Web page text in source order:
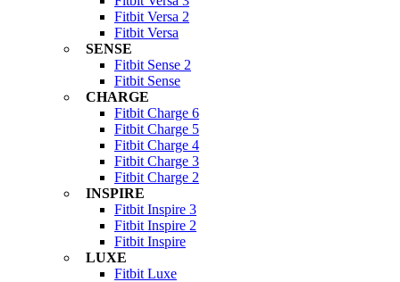
Fitbit Versa 2
Fitbit Versa
SENSE
Fitbit Sense 2
Fitbit Sense
CHARGE
Fitbit Charge 6
Fitbit Charge 5
Fitbit Charge 4
Fitbit Charge 3
Fitbit Charge 2
INSPIRE
Fitbit Inspire 3
Fitbit Inspire 2
Fitbit Inspire
LUXE
Fitbit Luxe